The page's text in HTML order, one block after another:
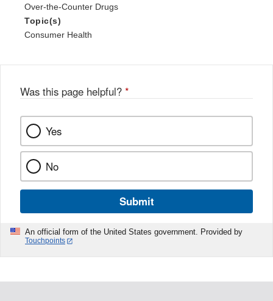
Over-the-Counter Drugs
Topic(s)
Consumer Health
Was this page helpful? *
Yes
No
Submit
An official form of the United States government. Provided by
Touchpoints